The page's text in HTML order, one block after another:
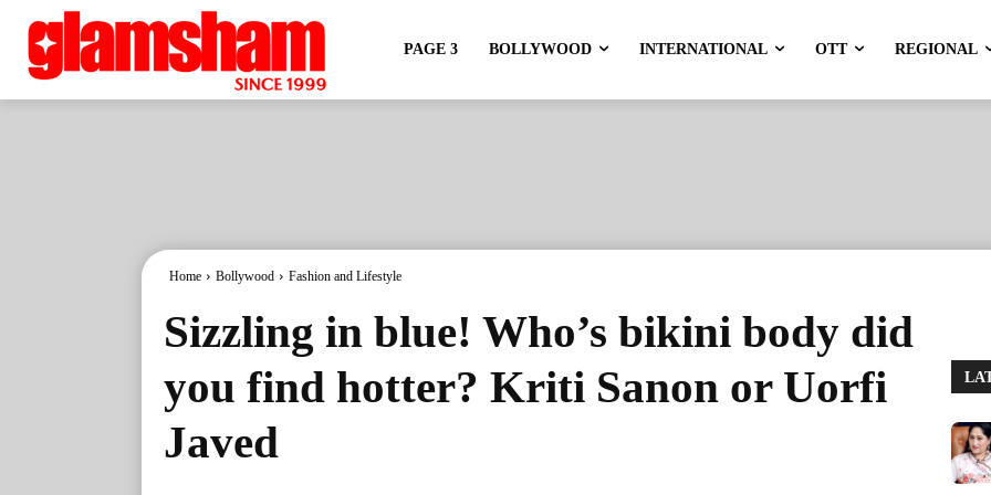
PAGE 3 BOLLYWOOD INTERNATIONAL OTT REGIONAL
Home Bollywood Fashion and Lifestyle
Sizzling in blue! Who’s bikini body did
you find hotter? Kriti Sanon or Uorfi
Javed